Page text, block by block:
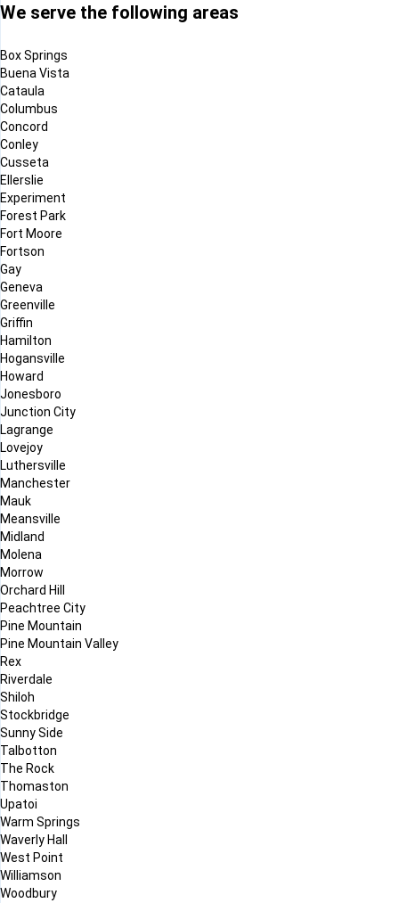
We serve the following areas
Box Springs
Buena Vista
Cataula
Columbus
Concord
Conley
Cusseta
Ellerslie
Experiment
Forest Park
Fort Moore
Fortson
Gay
Geneva
Greenville
Griffin
Hamilton
Hogansville
Howard
Jonesboro
Junction City
Lagrange
Lovejoy
Luthersville
Manchester
Mauk
Meansville
Midland
Molena
Morrow
Orchard Hill
Peachtree City
Pine Mountain
Pine Mountain Valley
Rex
Riverdale
Shiloh
Stockbridge
Sunny Side
Talbotton
The Rock
Thomaston
Upatoi
Warm Springs
Waverly Hall
West Point
Williamson
Woodbury